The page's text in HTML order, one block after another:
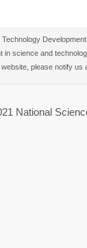
science and
please notify
National